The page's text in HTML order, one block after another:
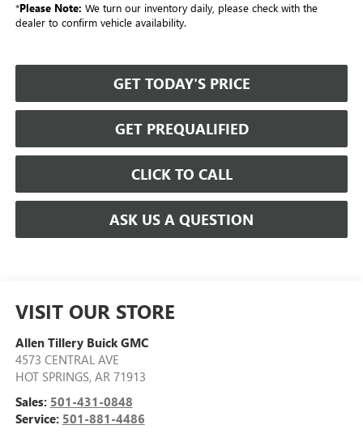
*Please Note: We turn our inventory daily, please check with the
dealer to confirm vehicle availability.
GET TODAY'S PRICE
GET PREQUALIFIED
CLICK TO CALL
ASK US A QUESTION
VISIT OUR STORE
Allen Tillery Buick GMC
4573 CENTRAL AVE
HOT SPRINGS, AR 71913
Sales: 501-431-0848
Service: 501-881-4486